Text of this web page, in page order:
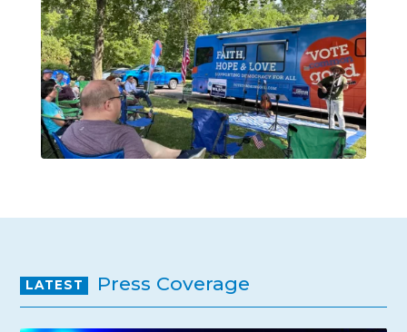
LATEST Press Coverage